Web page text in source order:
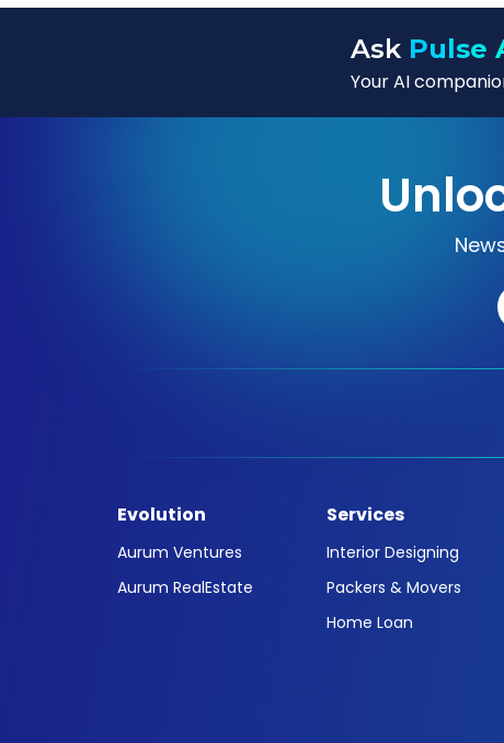
Ask Pulse
Your AI
Evolution
Aurum Ventures
Aurum RealEstate
Services
Interior Designing
Packers & Movers
Home Loan